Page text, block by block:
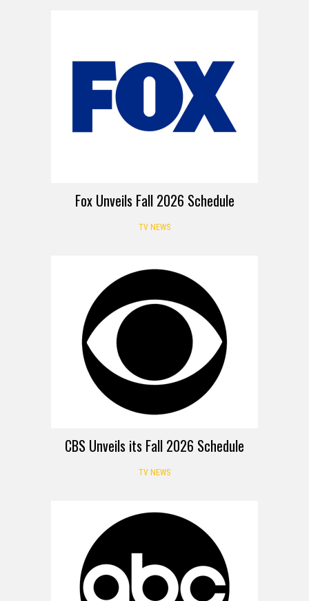
Fox Unveils Fall 2026 Schedule
TV NEWS
CBS Unveils its Fall 2026 Schedule
TV NEWS